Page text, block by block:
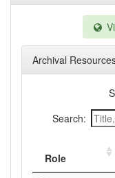
Archival
Search:
Role